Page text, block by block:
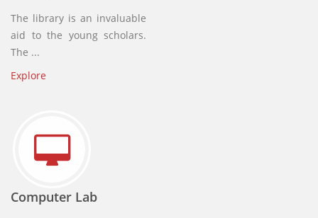
The library is an invaluable
aid to the young scholars.
The ...
Explore
Computer Lab